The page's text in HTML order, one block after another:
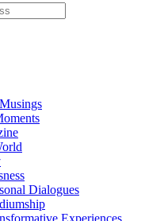
Dialogues
Experiences